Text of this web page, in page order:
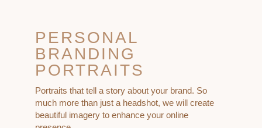
PERSONAL
BRANDING
PORTRAITS
Portraits that tell a story about your brand. So
much more than just a headshot, we will create
beautiful imagery to enhance your online